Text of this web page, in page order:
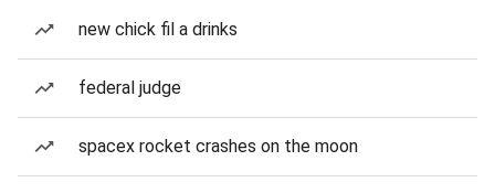
new chick fil a drinks
federal judge
spacex rocket crashes on the moon